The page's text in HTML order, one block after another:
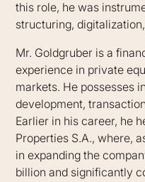
this role, he was
structuring,
Mr. Goldgruber is a
experience in private
markets. He possesses
development,
Earlier in his career, he
Properties S.A., where,
in expanding the
billion and significantly